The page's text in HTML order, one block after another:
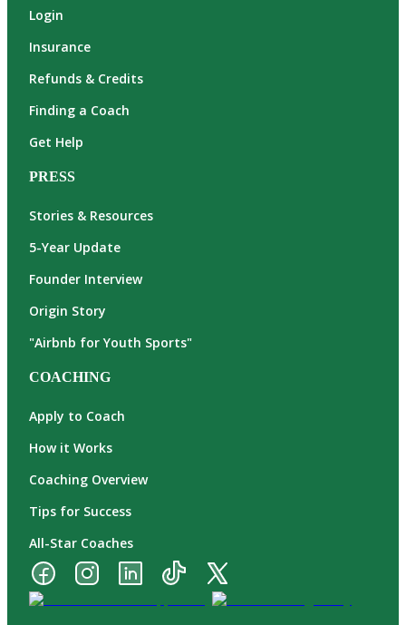
Login
Insurance
Refunds & Credits
Finding a Coach
Get Help
PRESS
Stories & Resources
5-Year Update
Founder Interview
Origin Story
"Airbnb for Youth Sports"
COACHING
Apply to Coach
How it Works
Coaching Overview
Tips for Success
All-Star Coaches